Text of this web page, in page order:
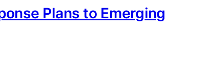
Plans to Emerging